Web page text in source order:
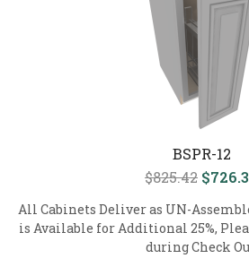
BSPR-12
$825.42
All Cabinets Deliver as UN-
is Available for Additional 25%,
during Check